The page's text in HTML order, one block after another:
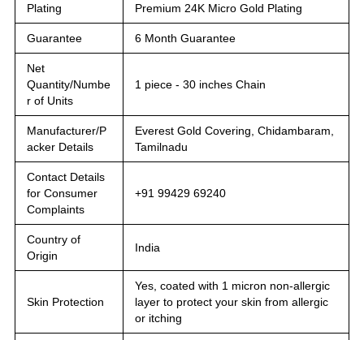
Plating Premium 24K Micro Gold Plating
Guarantee 6 Month Guarantee
Net
Quantity/Numbe
r of Units
1 piece - 30 inches Chain
Manufacturer/P
acker Details
Everest Gold Covering, Chidambaram,
Tamilnadu
Contact Details
for Consumer
Complaints
+91 99429 69240
Country of
Origin
India
Skin Protection
Yes, coated with 1 micron non-allergic
layer to protect your skin from allergic
or itching